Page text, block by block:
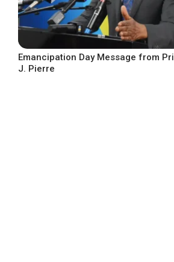
Emancipation Day Message from
J. Pierre